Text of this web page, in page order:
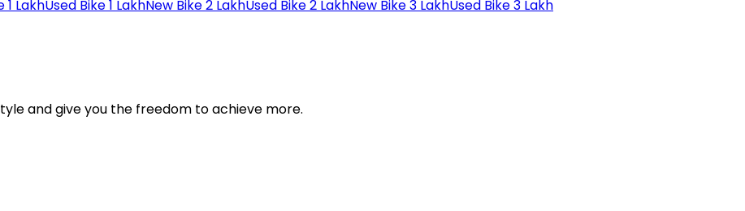
1 LakhUsed Bike 1 LakhNew Bike 2 LakhUsed Bike 2 LakhNew Bike 3 LakhUsed Bike 3 Lakh
and give you the freedom to achieve more.